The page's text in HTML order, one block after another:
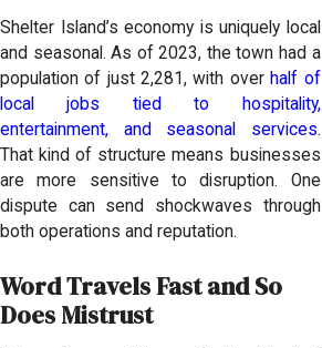
Shelter Island’s economy is uniquely local
and seasonal. As of 2023, the town had a
population of just 2,281, with over half of
local jobs tied to hospitality,
entertainment, and seasonal services.
That kind of structure means businesses
are more sensitive to disruption. One
dispute can send shockwaves through
both operations and reputation.
Word Travels Fast and So
Does Mistrust